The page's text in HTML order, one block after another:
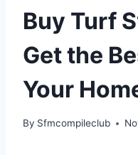
Buy Turf
Get the
Your
By Sfmcompileclub